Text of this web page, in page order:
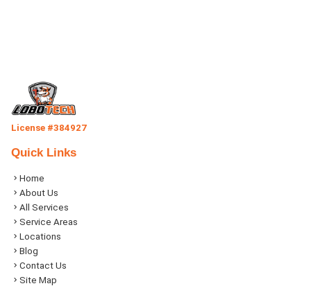
License #384927
Quick Links
Home
About Us
All Services
Service Areas
Locations
Blog
Contact Us
Site Map